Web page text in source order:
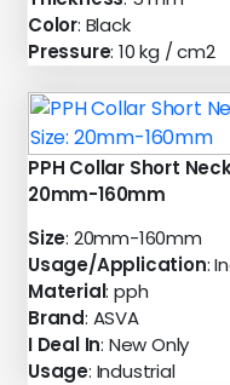
Color: Black
Pressure: 10 kg / cm2
PPH Collar Short
20mm-160mm
Size: 20mm-160mm
Usage/Application:
Material: pph
Brand: ASVA
I Deal In: New Only
Usage: Industrial